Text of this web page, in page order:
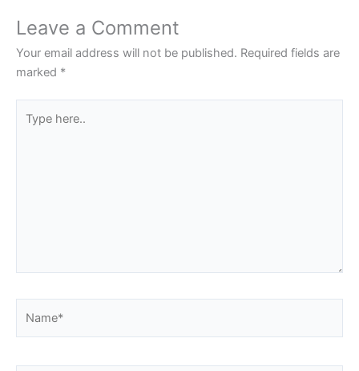
Leave a Comment
Your email address will not be published. Required fields are
marked *
here..